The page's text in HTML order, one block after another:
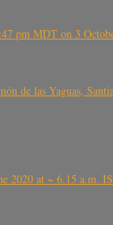
pm MDT on 3
de las Yaguas,
2020 at ~ 6.15 a.m.